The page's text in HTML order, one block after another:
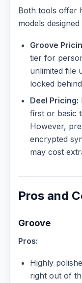
Both tools offer
models
Groove
tier for
unlimited file
locked
Deel Pricing:
first or basic
However,
encrypted
may cost
Pros and
Groove
Pros:
Highly
right out of